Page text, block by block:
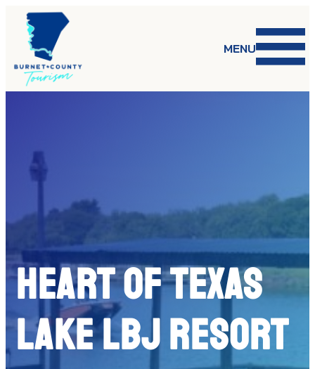
Skip
content
MENU
HEART OF TEXAS
LAKE LBJ RESORT